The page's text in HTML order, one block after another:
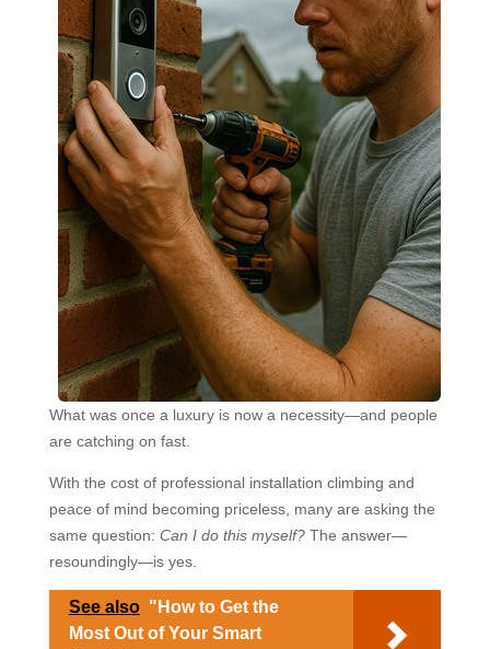
What was once a luxury is now a necessity—and people
are catching on fast.
With the cost of professional installation climbing and
peace of mind becoming priceless, many are asking the
same question: Can I do this myself?The answer—
resoundingly—is yes.
See also "How to Get the
Most Out of Your Smart